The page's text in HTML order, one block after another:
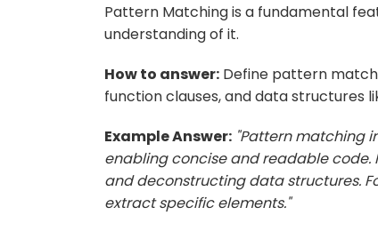
Pattern Matching is a fundamental
understanding of it.
How to answer: Define pattern
function clauses, and data structures
Example Answer: "Pattern matching
enabling concise and readable code.
and deconstructing data structures.
extract specific elements."